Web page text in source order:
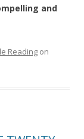
and
Reading on